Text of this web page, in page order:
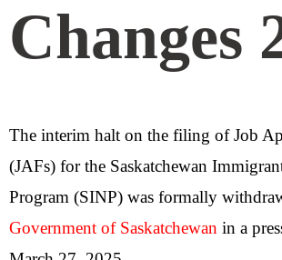
Changes
The interim halt on the filing of Job
(JAFs) for the Saskatchewan
Program (SINP) was formally
Government of Saskatchewan in a